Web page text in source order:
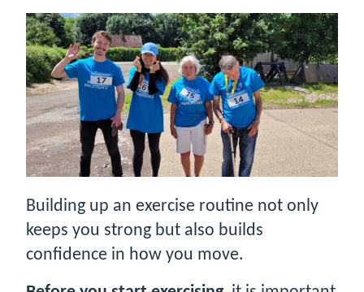
Building up an exercise routine not only
keeps you strong but also builds
confidence in how you move.